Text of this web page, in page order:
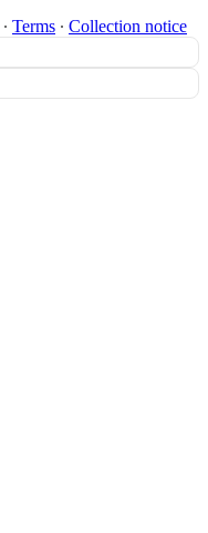
∙ Terms ∙ Collection notice